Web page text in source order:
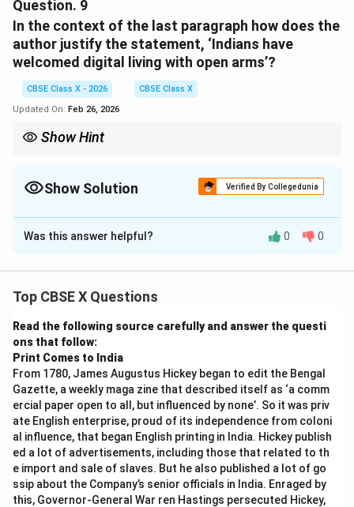
Answer:
Targeted awareness campaigns
Digital literacy programs
Question. 9
In the context of the last paragraph how does the
author justify the statement, ‘Indians have
welcomed digital living with open arms’?
CBSE Class X - 2026
CBSE Class X
Updated On: Feb 26, 2026
Show Hint
Show Solution Verified By Collegedunia
Solution and Explanation
In the last paragraph, the author justifies the
1. Rapid Adoption of Digital Payments
Widespread use of UPI (Unified Payments
Interface) and mobile wallets
People from small towns and villages using digital
payment apps
Even street vendors and small shopkeepers
accepting digital payments
2. Surge in Internet and Smartphone Usage
Was this answer helpful? 0 0
Top CBSE X Questions
Read the following source carefully and answer the questi
ons that follow:
Print Comes to India
From 1780, James Augustus Hickey began to edit the Bengal
Gazette, a weekly maga zine that described itself as ‘a comm
ercial paper open to all, but influenced by none’. So it was priv
ate English enterprise, proud of its independence from coloni
al influence, that began English printing in India. Hickey publish
ed a lot of advertisements, including those that related to th
e import and sale of slaves. But he also published a lot of go
ssip about the Company’s senior officials in India. Enraged by
this, Governor-General War ren Hastings persecuted Hickey,